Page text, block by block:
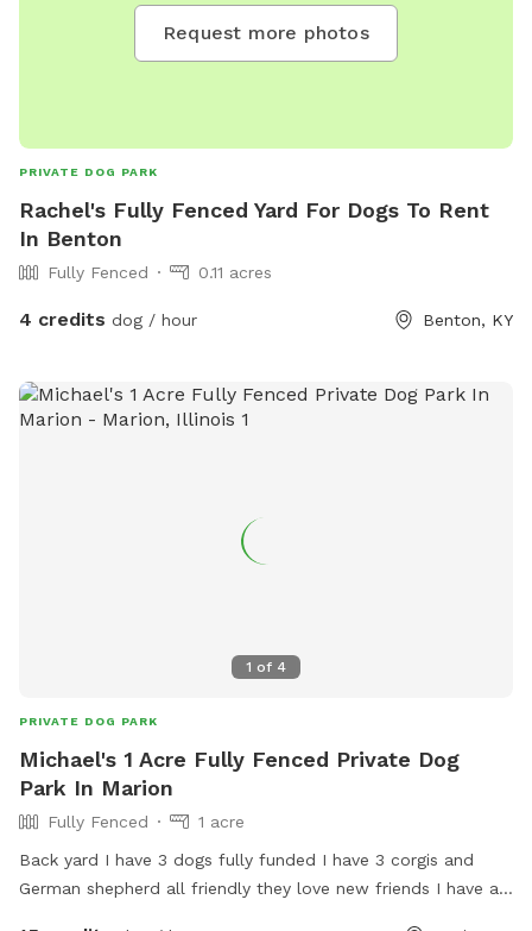
Request more photos
PRIVATE DOG PARK
Rachel's Fully Fenced Yard For Dogs To Rent
In Benton
Fully Fenced 0.11 acres
4 credits dog / hour Benton, KY
1 of 4
PRIVATE DOG PARK
Michael's 1 Acre Fully Fenced Private Dog
Park In Marion
Fully Fenced
1 acre
Back yard I have 3 dogs fully funded I have 3 corgis and
German shepherd all friendly they love new friends I have a